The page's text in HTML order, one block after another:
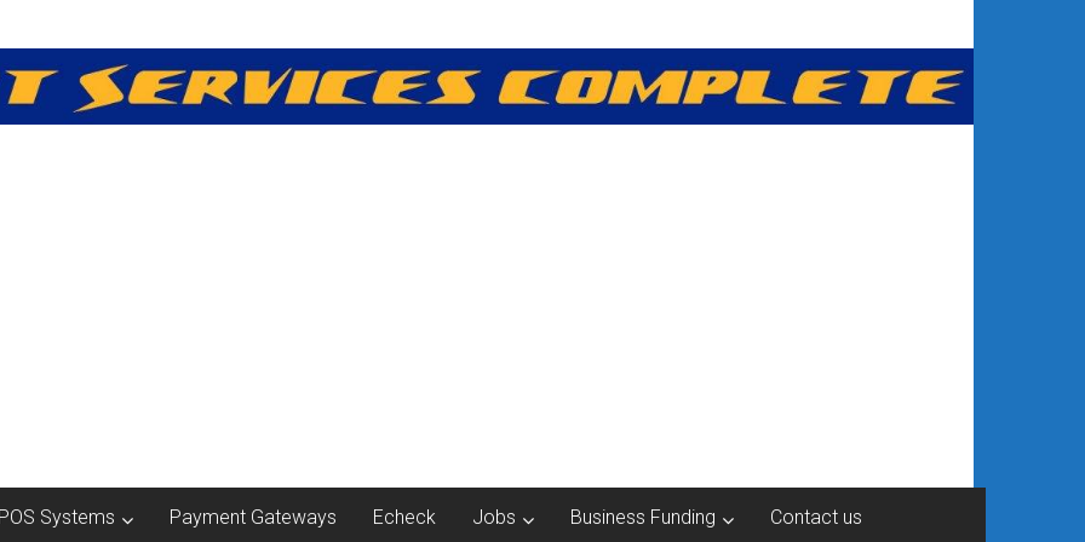
POS Systems Payment Gateways Echeck Jobs Business Funding Contact us